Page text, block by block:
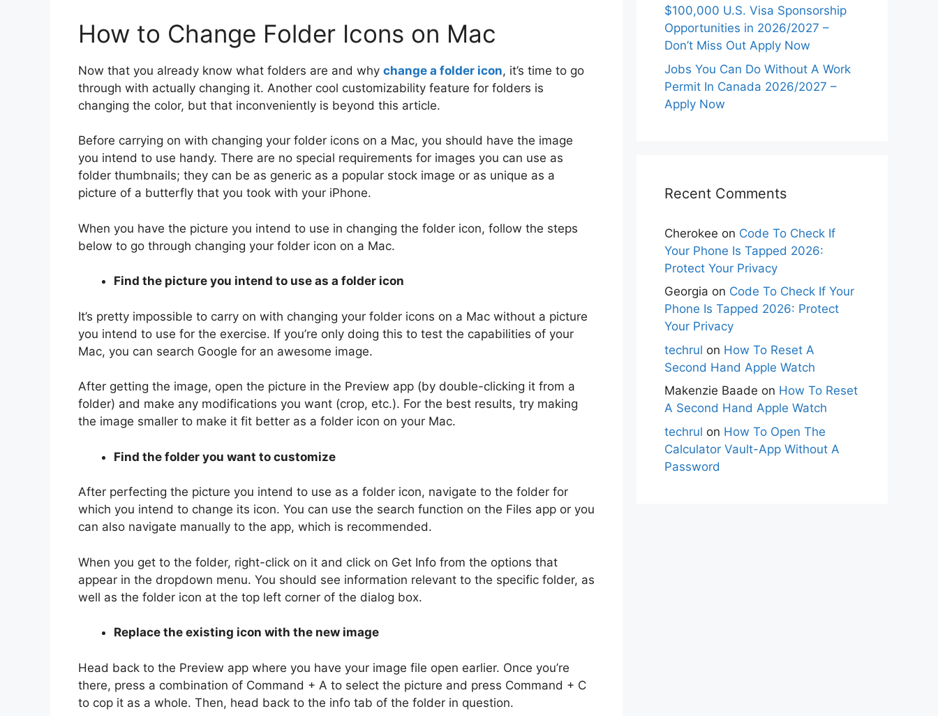
How to Change Folder Icons on Mac
Now that you already know what folders are and why change a folder icon, it’s time to go
through with actually changing it. Another cool customizability feature for folders is
changing the color, but that inconveniently is beyond this article.
Before carrying on with changing your folder icons on a Mac, you should have the image
you intend to use handy. There are no special requirements for images you can use as
folder thumbnails; they can be as generic as a popular stock image or as unique as a
picture of a butterfly that you took with your iPhone.
When you have the picture you intend to use in changing the folder icon, follow the steps
below to go through changing your folder icon on a Mac.
Find the picture you intend to use as a folder icon
It’s pretty impossible to carry on with changing your folder icons on a Mac without a picture
you intend to use for the exercise. If you’re only doing this to test the capabilities of your
Mac, you can search Google for an awesome image.
After getting the image, open the picture in the Preview app (by double-clicking it from a
folder) and make any modifications you want (crop, etc.). For the best results, try making
the image smaller to make it fit better as a folder icon on your Mac.
Find the folder you want to customize
After perfecting the picture you intend to use as a folder icon, navigate to the folder for
which you intend to change its icon. You can use the search function on the Files app or you
can also navigate manually to the app, which is recommended.
When you get to the folder, right-click on it and click on Get Info from the options that
appear in the dropdown menu. You should see information relevant to the specific folder, as
well as the folder icon at the top left corner of the dialog box.
Replace the existing icon with the new image
Head back to the Preview app where you have your image file open earlier. Once you’re
there, press a combination of Command + A to select the picture and press Command + C
to cop it as a whole. Then, head back to the info tab of the folder in question.
$100,000 U.S. Visa Sponsorship
Opportunities in 2026/2027 –
Don’t Miss Out Apply Now
Jobs You Can Do Without A Work
Permit In Canada 2026/2027 –
Apply Now
Recent Comments
Cherokee on Code To Check If
Your Phone Is Tapped 2026:
Protect Your Privacy
Georgia on Code To Check If Your
Phone Is Tapped 2026: Protect
Your Privacy
techrul on How To Reset A
Second Hand Apple Watch
Makenzie Baade on How To Reset
A Second Hand Apple Watch
techrul on How To Open The
Calculator Vault-App Without A
Password